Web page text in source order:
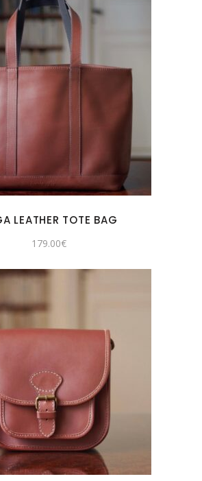
LEATHER TOTE BAG
179.00€